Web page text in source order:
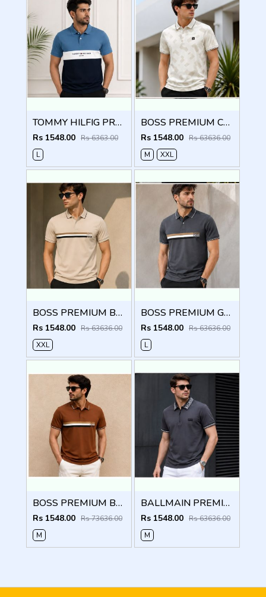
TOMMY HILFIG PREMIUM BLUE IMPORTED POLO
Rs 1548.00 Rs 6363.00
L
BOSS PREMIUM CREME MONOGRAM IMPORTED POLO
Rs 1548.00 Rs 63636.00
M
XXL
BOSS PREMIUM BEIGE STRIP IMPORTED POLO
Rs 1548.00 Rs 63636.00
XXL
BOSS PREMIUM GREY STRIP IMPORTED POLO
Rs 1548.00 Rs 63636.00
L
BOSS PREMIUM BROWN STRIP IMPORTED POLO
Rs 1548.00 Rs 73636.00
M
BALLMAIN PREMIUM GREY EMBORSSED POLO
Rs 1548.00 Rs 63636.00
M